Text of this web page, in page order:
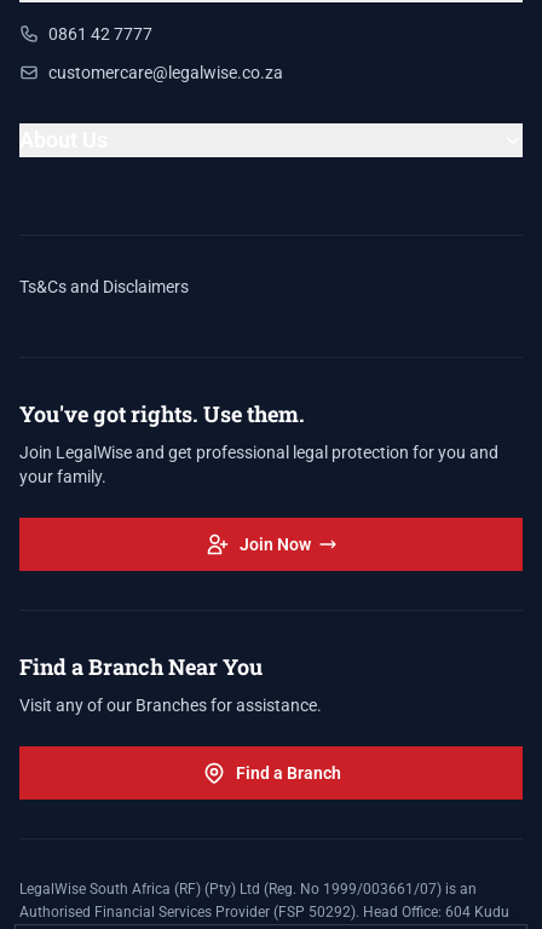
0861 42 7777
customercare@legalwise.co.za
Ts&Cs and Disclaimers
You've got rights. Use them.
Join LegalWise and get professional legal protection for you and
your family.
Join Now
Find a Branch Near You
Visit any of our Branches for assistance.
Find a Branch
LegalWise South Africa (RF) (Pty) Ltd (Reg. No 1999/003661/07) is an
Authorised Financial Services Provider (FSP 50292). Head Office: 604 Kudu